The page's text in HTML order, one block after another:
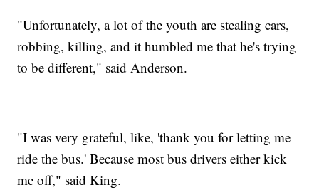
"Unfortunately, a lot of the youth are stealing cars,
robbing, killing, and it humbled me that he's trying
to be different," said Anderson.
"I was very grateful, like, 'thank you for letting me
ride the bus.' Because most bus drivers either kick
me off," said King.